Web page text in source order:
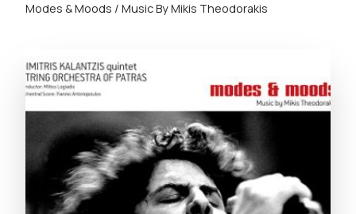
Modes & Moods / Music By Mikis Theodorakis